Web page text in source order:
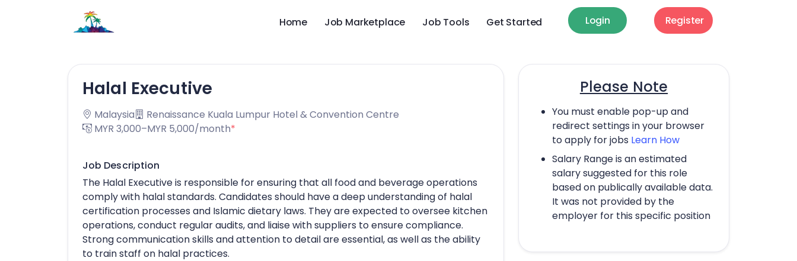
Home Job Marketplace Job Tools Get Started Login Register
Please Note
You must enable pop-up and
redirect settings in your browser
to apply for jobs Learn How
Salary Range is an estimated
salary suggested for this role
based on publically available data.
It was not provided by the
employer for this specific position
Halal Executive
Malaysia
Renaissance Kuala Lumpur Hotel & Convention Centre
MYR 3,000–MYR 5,000/month*
Job Description
The Halal Executive is responsible for ensuring that all food and beverage operations
comply with halal standards. Candidates should have a deep understanding of halal
certification processes and Islamic dietary laws. They are expected to oversee kitchen
operations, conduct regular audits, and liaise with suppliers to ensure compliance.
Strong communication skills and attention to detail are essential, as well as the ability
to train staff on halal practices.